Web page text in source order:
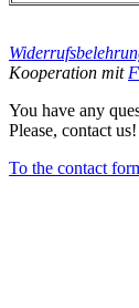
Kooperation mit
You have any
Please, contact us!
To the contact